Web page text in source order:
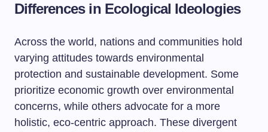
Differences in Ecological Ideologies
Across the world, nations and communities hold
varying attitudes towards environmental
protection and sustainable development. Some
prioritize economic growth over environmental
concerns, while others advocate for a more
holistic, eco-centric approach. These divergent